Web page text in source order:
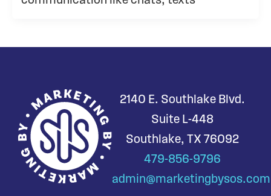
2140 E. Southlake Blvd.
Suite L-448
Southlake, TX 76092
479-856-9796
admin@marketingbysos.com